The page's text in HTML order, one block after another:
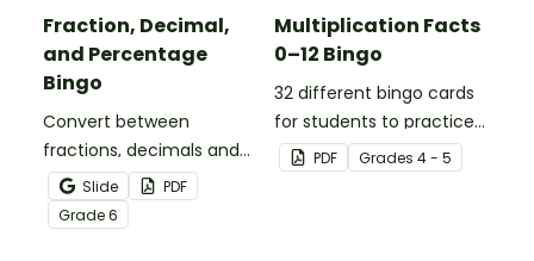
Fraction, Decimal,
and Percentage
Bingo
Convert between
fractions, decimals and
percentages with this
engaging Bingo game the
whole class can enjoy!
Slide
PDF
Grade6
Multiplication Facts
0–12 Bingo
32 different bingo cards
for students to practice
their multiplication facts
to 12.
PDF Grades 4 - 5